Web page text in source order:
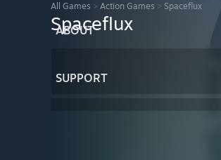
ABOUT
SUPPORT
All Games > Action Games > Spaceflux
Spaceflux